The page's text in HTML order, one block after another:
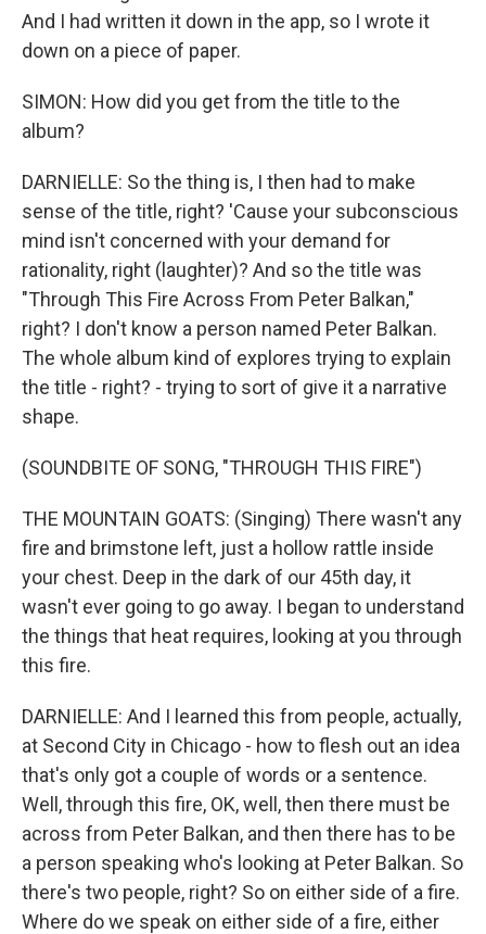
And I had written it down in the app, so I wrote it
down on a piece of paper.
SIMON: How did you get from the title to the
album?
DARNIELLE: So the thing is, I then had to make
sense of the title, right? 'Cause your subconscious
mind isn't concerned with your demand for
rationality, right (laughter)? And so the title was
"Through This Fire Across From Peter Balkan,"
right? I don't know a person named Peter Balkan.
The whole album kind of explores trying to explain
the title - right? - trying to sort of give it a narrative
shape.
(SOUNDBITE OF SONG, "THROUGH THIS FIRE")
THE MOUNTAIN GOATS: (Singing) There wasn't any
fire and brimstone left, just a hollow rattle inside
your chest. Deep in the dark of our 45th day, it
wasn't ever going to go away. I began to understand
the things that heat requires, looking at you through
this fire.
DARNIELLE: And I learned this from people, actually,
at Second City in Chicago - how to flesh out an idea
that's only got a couple of words or a sentence.
Well, through this fire, OK, well, then there must be
across from Peter Balkan, and then there has to be
a person speaking who's looking at Peter Balkan. So
there's two people, right? So on either side of a fire.
Where do we speak on either side of a fire, either